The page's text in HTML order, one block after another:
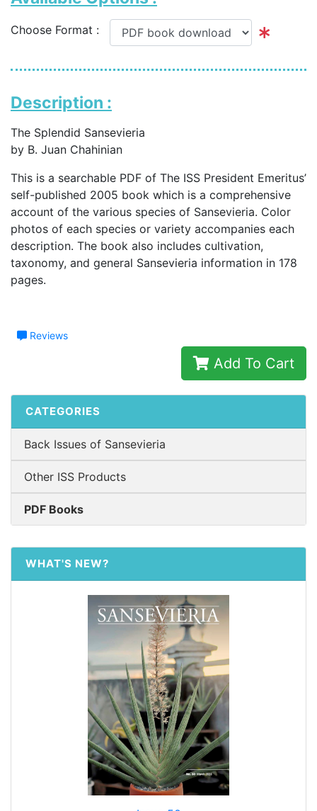
Choose Format :
Description :
The Splendid Sansevieria
by B. Juan Chahinian
This is a searchable PDF of The ISS President Emeritus’
self-published 2005 book which is a comprehensive
account of the various species of Sansevieria. Color
photos of each species or variety accompanies each
description. The book also includes cultivation,
taxonomy, and general Sansevieria information in 178
pages.
Reviews
Add To Cart
CATEGORIES
Back Issues of Sansevieria
Other ISS Products
PDF Books
WHAT'S NEW?